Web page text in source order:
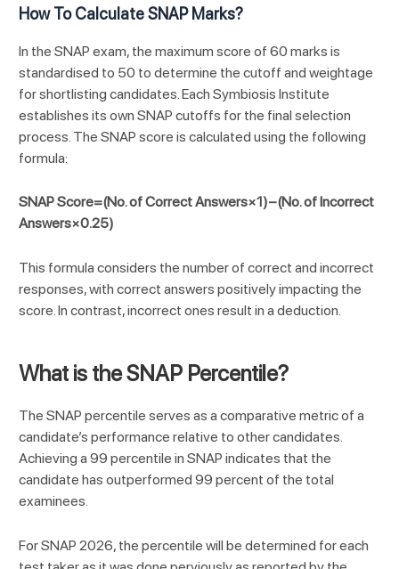
How To Calculate SNAP Marks?
In the SNAP exam, the maximum score of 60 marks is
standardised to 50 to determine the cutoff and weightage
for shortlisting candidates. Each Symbiosis Institute
establishes its own SNAP cutoffs for the final selection
process. The SNAP score is calculated using the following
formula:
SNAP Score=(No. of Correct Answers×1)−(No. of Incorrect
Answers×0.25)
This formula considers the number of correct and incorrect
responses, with correct answers positively impacting the
score. In contrast, incorrect ones result in a deduction.
What is the SNAP Percentile?
The SNAP percentile serves as a comparative metric of a
candidate’s performance relative to other candidates.
Achieving a 99 percentile in SNAP indicates that the
candidate has outperformed 99 percent of the total
examinees.
For SNAP 2026, the percentile will be determined for each